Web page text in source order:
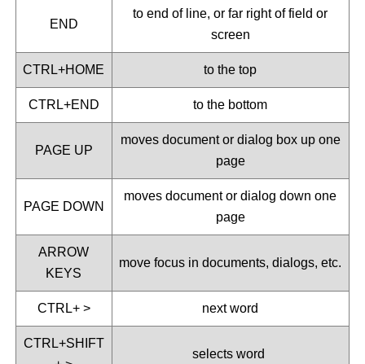
END
to end of line, or far right of field or
screen
CTRL+HOME to the top
CTRL+END to the bottom
PAGE UP
moves document or dialog box up one
page
PAGE DOWN
moves document or dialog down one
page
ARROW
KEYS
move focus in documents, dialogs, etc.
CTRL+ > next word
CTRL+SHIFT
selects word